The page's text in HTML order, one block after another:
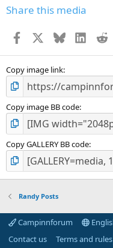
Share this media
Facebook Bluesky
Copy image link
Copy image BB code
Copy GALLERY BB code
Randy Posts
Campinnforum
Contact us
Terms and rules